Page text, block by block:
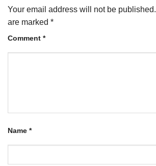
Your email address will not be published.
are marked *
Comment *
Name *